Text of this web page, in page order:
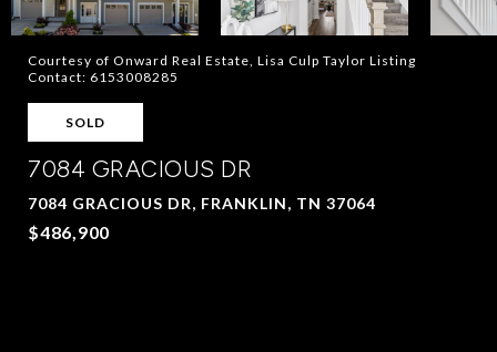
Courtesy of Onward Real Estate, Lisa Culp Taylor Listing
Contact: 6153008285
SOLD
7084 GRACIOUS DR
7084 GRACIOUS DR, FRANKLIN, TN 37064
$486,900